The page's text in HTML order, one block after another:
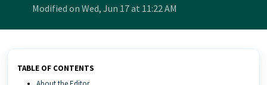
Modified on Wed, Jun 17 at 11:22 AM
TABLE OF CONTENTS